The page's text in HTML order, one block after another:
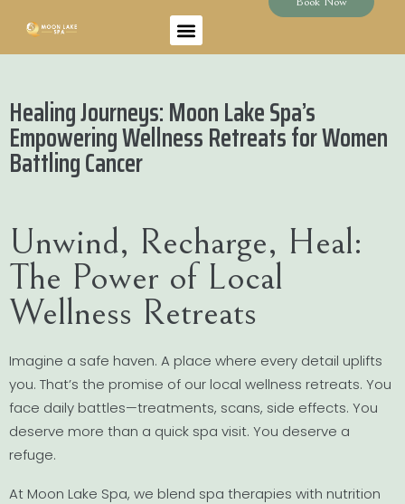
Healing Journeys: Moon Lake Spa’s
Empowering Wellness Retreats for Women
Battling Cancer
Unwind, Recharge, Heal:
The Power of Local
Wellness Retreats
Imagine a safe haven. A place where every detail uplifts
you. That’s the promise of our local wellness retreats. You
face daily battles—treatments, scans, side effects. You
deserve more than a quick spa visit. You deserve a
refuge.
At Moon Lake Spa, we blend spa therapies with nutrition